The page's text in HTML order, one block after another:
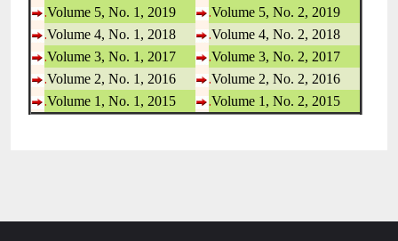
.Volume 5, No. 1, 2019 .Volume 5, No. 2, 2019
.Volume 4, No. 1, 2018 .Volume 4, No. 2, 2018
.Volume 3, No. 1, 2017 .Volume 3, No. 2, 2017
.Volume 2, No. 1, 2016 .Volume 2, No. 2, 2016
.Volume 1, No. 1, 2015 .Volume 1, No. 2, 2015